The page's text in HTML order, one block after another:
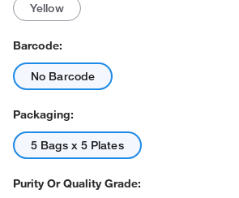
Yellow
Barcode:
No Barcode
Packaging:
5 Bags x 5 Plates
Purity Or Quality Grade: